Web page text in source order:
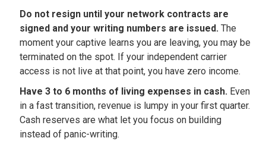
Do not resign until your network contracts are
signed and your writing numbers are issued. The
moment your captive learns you are leaving, you may be
terminated on the spot. If your independent carrier
access is not live at that point, you have zero income.
Have 3 to 6 months of living expenses in cash. Even
in a fast transition, revenue is lumpy in your first quarter.
Cash reserves are what let you focus on building
instead of panic-writing.